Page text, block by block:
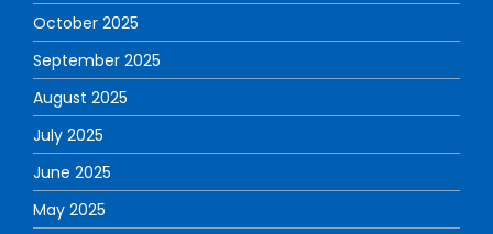
October 2025
September 2025
August 2025
July 2025
June 2025
May 2025